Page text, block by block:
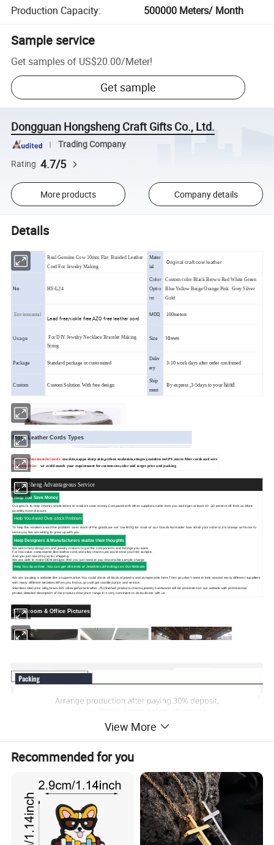
Production Capacity: 500000 Meters/ Month
Sample service
Get samples of US$20.00/Meter!
Get sample
Dongguan Hongsheng Craft Gifts Co., Ltd.
Trading Company
Rating 4.7/5
More products Company details
Details
Real Genuine Cow 10mm Flat Braided Leather
Cord For Jewelry Making
Mater
ial
Original craft cow leather
No HS-L24
Color
Optio
ns
Custom color Black Brown Red White Green
Blue Yellow Beige Orange Pink Grey Silver
Gold
Enviromental
Lead free,nickle free,AZO free leather cord
MOQ 100meters
Usage
For DIY Jewelry Necklace Bracelet Making
String
Size 10mm
Package Standard package or customized
Deliv
ery
3-10 work days after order confrimed
Custom Custom Solution With free design
Ship
ment
By express ,3-5days to yourhand
More Leather Cords Types
More different material cords: cowskin,nappa sheep skin,python snakeskin,stingray,stainless teel,PU,micro fiber cords and wire
Different Price: we could match your requirement for custom size,color and target price and packing
Hong Sheng Advantageous Service
Help You Save Money
Our goal is to help Jewelry wholesalers or retailors save money.Compared with other suppliers,same item,you could get at least 10 -30 percent off from us.More
quantity,more discount.
Help You Avoid Over-stock Problem
To help the retailers avoid the problem -over stock of the goods,we set low MOQ for most of our Goods.No matter how small your order is,it is always an honor to
serve you.We are willing to grow up with you.
Help Designers & Manufacturers realize their thoughts
We aimto help designers and jewelry makers to get the components and fndings you want.
For low value components,like leather cord,and alloy charms,we could send you free sample.
And you just need to pay for shipping.
We are able to make OEM designs.And you just need to pay reasonable sample charge .
Help You Save time .You can get all kinds of Jewelries &Findings on Our Website
We are creating a website like a supermarket.You could check all kinds of jewelry and components here.Then you don't need to look around many different supplliers
with many different websites.When you find us,you will get sastified price and service.
Stainless steel,zinc alloy,brass,925 silver,genuine leather ,PU,finished products,charms,jewelry hardwares will be presented on our website with professional
photos,detailed description of the product,clear price range.It is very convinient to do business with us.
Showroom & Office Pictures
View More
Recommended for you